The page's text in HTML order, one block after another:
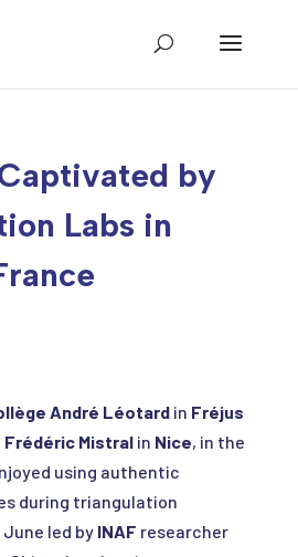
by
Labs in
André Léotardin Fréjus
Frédéric Mistralin Nice, in the
using authentic
during triangulation
led by INAF researcher